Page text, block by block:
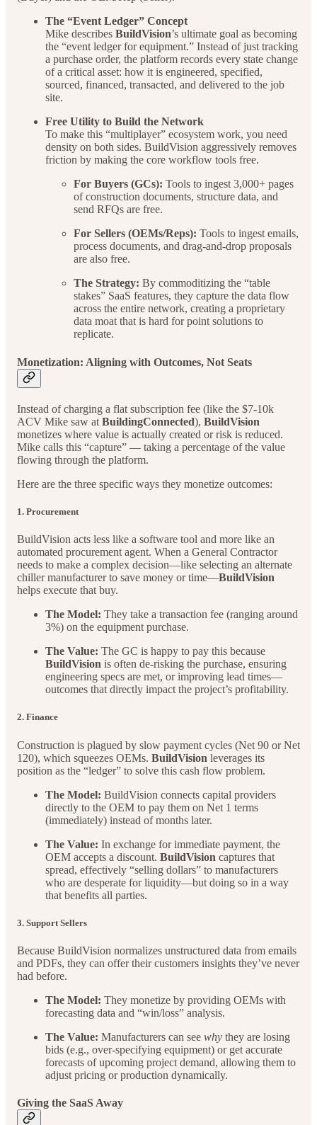
The “Event Ledger” Concept
Mike describes BuildVision’s ultimate goal as becoming
the “event ledger for equipment.” Instead of just tracking
a purchase order, the platform records every state change
of a critical asset: how it is engineered, specified,
sourced, financed, transacted, and delivered to the job
site.
Free Utility to Build the Network
To make this “multiplayer” ecosystem work, you need
density on both sides. BuildVision aggressively removes
friction by making the core workflow tools free.
For Buyers (GCs): Tools to ingest 3,000+ pages
of construction documents, structure data, and
send RFQs are free.
For Sellers (OEMs/Reps): Tools to ingest emails,
process documents, and drag-and-drop proposals
are also free.
The Strategy: By commoditizing the “table
stakes” SaaS features, they capture the data flow
across the entire network, creating a proprietary
data moat that is hard for point solutions to
replicate.
Monetization: Aligning with Outcomes, Not Seats
Instead of charging a flat subscription fee (like the $7-10k
ACV Mike saw at BuildingConnected), BuildVision
monetizes where value is actually created or risk is reduced.
Mike calls this “capture” — taking a percentage of the value
flowing through the platform.
Here are the three specific ways they monetize outcomes:
1. Procurement
BuildVision acts less like a software tool and more like an
automated procurement agent. When a General Contractor
needs to make a complex decision—like selecting an alternate
chiller manufacturer to save money or time—BuildVision
helps execute that buy.
The Model: They take a transaction fee (ranging around
3%) on the equipment purchase.
The Value: The GC is happy to pay this because
BuildVision is often de-risking the purchase, ensuring
engineering specs are met, or improving lead times—
outcomes that directly impact the project’s profitability.
2. Finance
Construction is plagued by slow payment cycles (Net 90 or Net
120), which squeezes OEMs. BuildVision leverages its
position as the “ledger” to solve this cash flow problem.
The Model: BuildVision connects capital providers
directly to the OEM to pay them on Net 1 terms
(immediately) instead of months later.
The Value: In exchange for immediate payment, the
OEM accepts a discount. BuildVision captures that
spread, effectively “selling dollars” to manufacturers
who are desperate for liquidity—but doing so in a way
that benefits all parties.
3. Support Sellers
Because BuildVision normalizes unstructured data from emails
and PDFs, they can offer their customers insights they’ve never
had before.
The Model: They monetize by providing OEMs with
forecasting data and “win/loss” analysis.
The Value: Manufacturers can see why they are losing
bids (e.g., over-specifying equipment) or get accurate
forecasts of upcoming project demand, allowing them to
adjust pricing or production dynamically.
Giving the SaaS Away